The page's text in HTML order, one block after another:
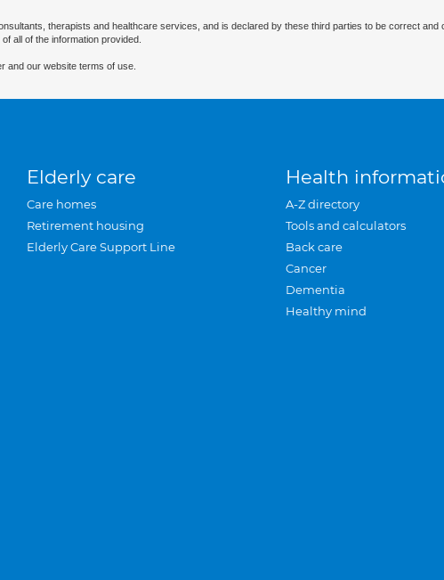
therapists and healthcare services, and is declared by these third parties to be correct
all of the information provided.
and our website terms of use.
Elderly care
Care homes
Retirement housing
Elderly Care Support Line
Health
A-Z directory
Tools and calculators
Back care
Cancer
Dementia
Healthy mind